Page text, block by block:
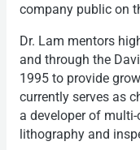
company public on
Dr. Lam mentors
and through the
1995 to provide
currently serves as
a developer of
lithography and